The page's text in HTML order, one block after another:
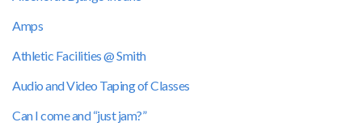
Amps
Athletic Facilities @ Smith
Audio and Video Taping of Classes
Can I come and “just jam?”